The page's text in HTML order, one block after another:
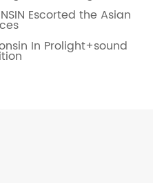
Escorted the Asian
In Prolight+sound